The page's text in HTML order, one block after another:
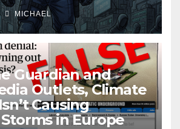
MICHAEL
Guardian and
Outlets, Climate
Causing
in Europe